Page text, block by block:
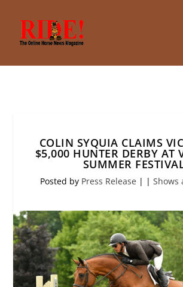
COLIN SYQUIA CLAIMS
$5,000 HUNTER DERBY AT
SUMMER
Posted by Press Release | | Shows